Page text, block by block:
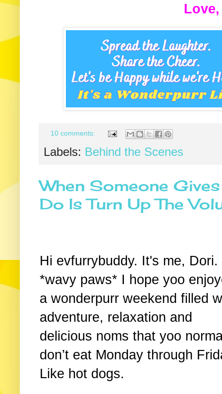
10 comments:
Labels: Behind the Scenes
When Someone
Do Is Turn Up The
Hi evfurrybuddy. It's me, Dori.
*wavy paws* I hope yoo
a wonderpurr weekend filled
adventure, relaxation and
delicious noms that yoo
don’t eat Monday through
Like hot dogs.